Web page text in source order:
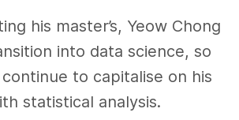
his master’s, Yeow Chong
into data science, so
to capitalise on his
statistical analysis.